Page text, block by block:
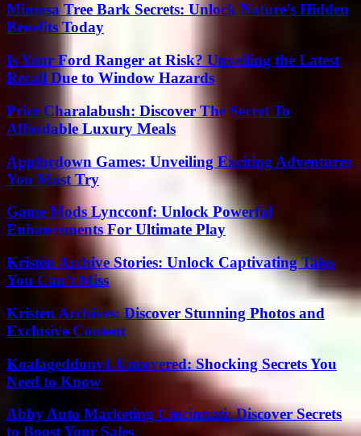
Mimosa Tree Bark Secrets: Unlock Nature’s Hidden
Benefits Today
Is Your Ford Ranger at Risk? Unveiling the Latest
Recall Due to Window Hazards
Price Charalabush: Discover The Secret To
Affordable Luxury Meals
Appfordown Games: Unveiling Exciting Adventures
You Must Try
Game Mods Lyncconf: Unlock Powerful
Enhancements For Ultimate Play
Kristen Archive Stories: Unlock Captivating Tales
You Can’t Miss
Kristen Archives: Discover Stunning Photos and
Exclusive Content
Koalageddonv1 Uncovered: Shocking Secrets You
Need to Know
Abby Auto Marketing Cincinnati: Discover Secrets
to Boost Your Sales